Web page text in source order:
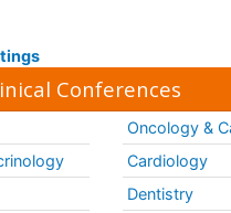
Conferences
Oncology &
Cardiology
Dentistry